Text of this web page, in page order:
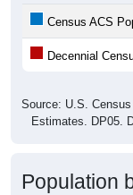
Census ACS
Decennial
Source: U.S.
Estimates. DP05.
Population